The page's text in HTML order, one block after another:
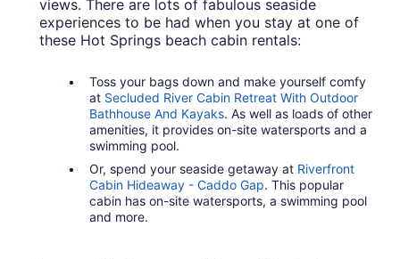
views. There are lots of fabulous seaside
experiences to be had when you stay at one of
these Hot Springs beach cabin rentals:
Toss your bags down and make yourself comfy
at Secluded River Cabin Retreat With Outdoor
Bathhouse And Kayaks. As well as loads of other
amenities, it provides on-site watersports and a
swimming pool.
Or, spend your seaside getaway at Riverfront
Cabin Hideaway - Caddo Gap. This popular
cabin has on-site watersports, a swimming pool
and more.